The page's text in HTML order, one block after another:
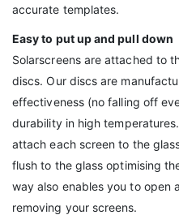
accurate templates.
Easy to put up and pull down
Solarscreens are attached to
discs. Our discs are
effectiveness (no falling off
durability in high
attach each screen to the
flush to the glass optimising
way also enables you to open
removing your screens.